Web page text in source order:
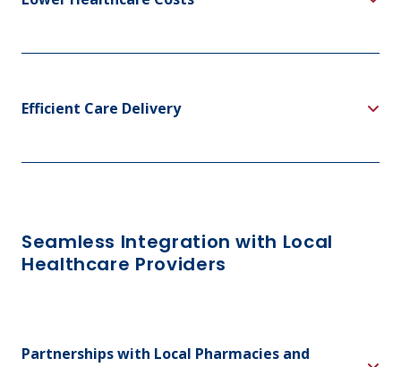
Efficient Care Delivery
Seamless Integration with Local
Healthcare Providers
Partnerships with Local Pharmacies and